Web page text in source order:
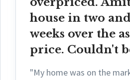
house in two
weeks over the
price. Couldn't
"My home was on the